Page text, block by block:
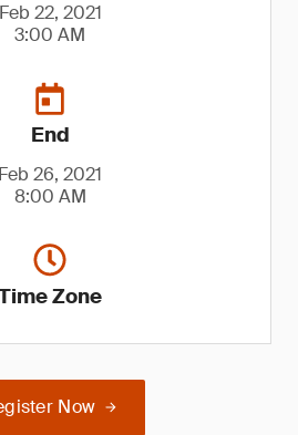
Feb 22, 2021
3:00 AM
End
Feb 26, 2021
8:00 AM
Zone
Now